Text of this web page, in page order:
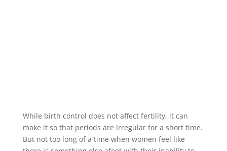
While birth control does not affect fertility, it can
make it so that periods are irregular for a short time.
But not too long of a time when women feel like